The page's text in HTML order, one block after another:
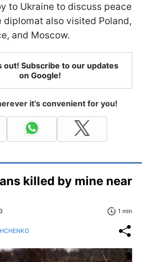
to Ukraine to discuss peace
diplomat also visited Poland,
and Moscow.
out! Subscribe to our updates
on Google!
it's convenient for you!
killed by mine near
1 min